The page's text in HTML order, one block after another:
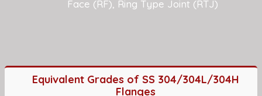
Face (RF), Ring Type Joint (RTJ)
Equivalent Grades of SS 304/304L/304H
Flanges